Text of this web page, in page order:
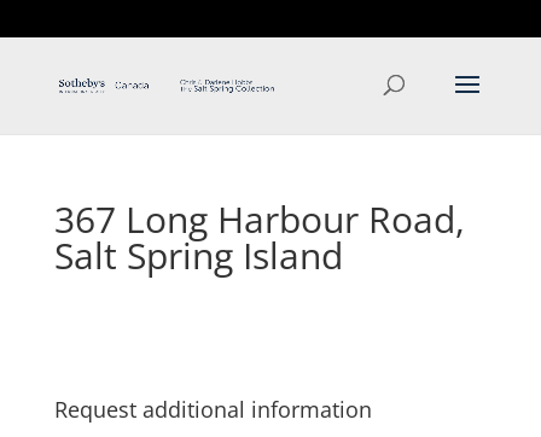
367 Long Harbour Road,
Salt Spring Island
Request additional information